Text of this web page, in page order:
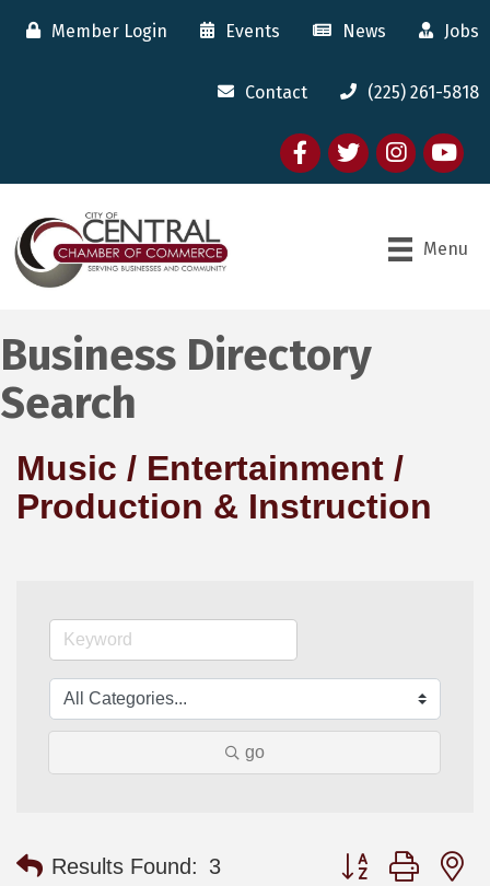
Member Login Events News Jobs
Contact (225) 261-5818
FacebooktwitterInstagram
youtube
Menu
Business Directory
Search
Music / Entertainment /
Production & Instruction
go
Results Found: 3 Button group with